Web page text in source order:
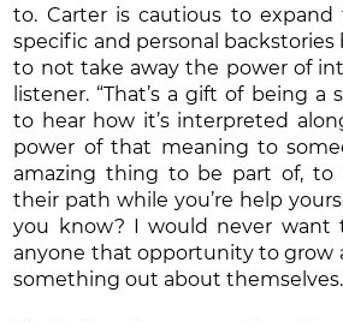
to. Carter is cautious to expand
specific and personal backstories
to not take away the power of
listener. “That’s a gift of being a
to hear how it’s interpreted
power of that meaning to
amazing thing to be part of, to
their path while you’re help
you know? I would never want
anyone that opportunity to grow
something out about